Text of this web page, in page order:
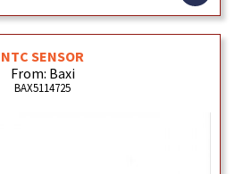
NTC SENSOR
From: Baxi
BAX5114725